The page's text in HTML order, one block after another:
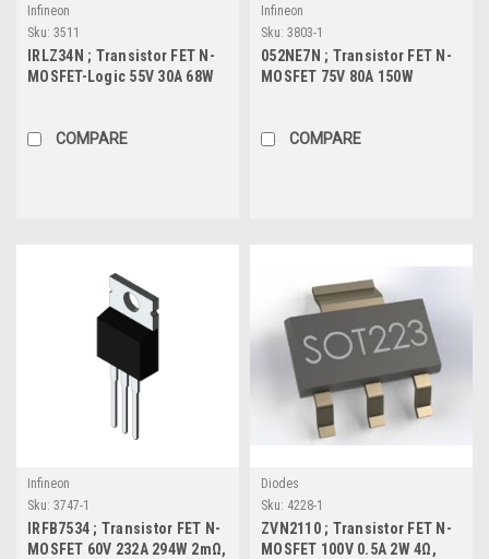
Infineon
Sku: 3511
IRLZ34N ; Transistor FET N-
MOSFET-Logic 55V 30A 68W
COMPARE
Infineon
Sku: 3803-1
052NE7N ; Transistor FET N-
MOSFET 75V 80A 150W
COMPARE
Infineon
Sku: 3747-1
IRFB7534 ; Transistor FET N-
MOSFET 60V 232A 294W 2mΩ,
Diodes
Sku: 4228-1
ZVN2110 ; Transistor FET N-
MOSFET 100V 0.5A 2W 4Ω,